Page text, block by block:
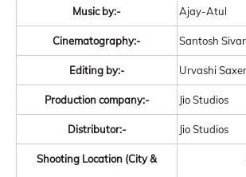
Music by:- Ajay-Atul
Cinematography:- Santosh
Editing by:- Urvashi
Production company:- Jio Studios
Distributor:- Jio Studios
Shooting Location (City &